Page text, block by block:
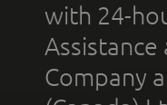
with 24-
Company